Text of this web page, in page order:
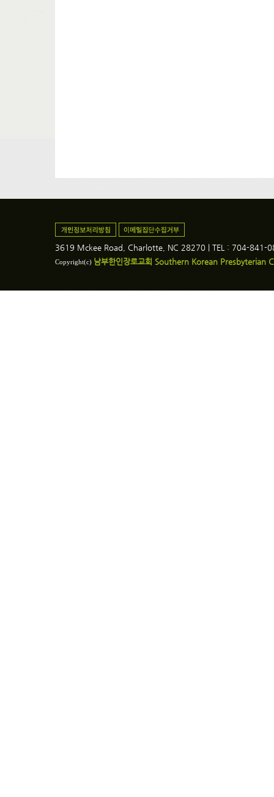
3619 Mckee Road, Charlotte, NC 28270 | TEL : 704-841-
Copyright(c) 남부한인장로교회 Southern Korean Presbyterian